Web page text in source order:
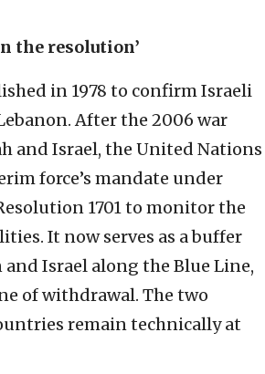
the resolution’
in 1978 to confirm Israeli
After the 2006 war
and Israel, the United Nations
force’s mandate under
1701 to monitor the
It now serves as a buffer
Israel along the Blue Line,
of withdrawal. The two
remain technically at